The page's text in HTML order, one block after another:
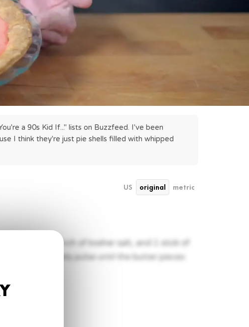
a 90s Kid If..." lists on Buzzfeed. I've been
I think they're just pie shells filled with whipped
US original metric
sugar, a pinch of kosher salt, and 1 stick of
Slowly pulse until the butter pieces